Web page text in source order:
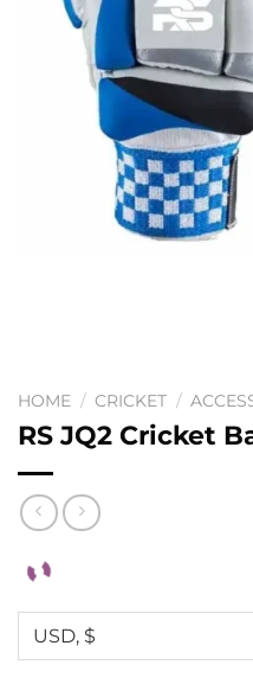
HOME / CRICKET /
RS JQ2 Cricket